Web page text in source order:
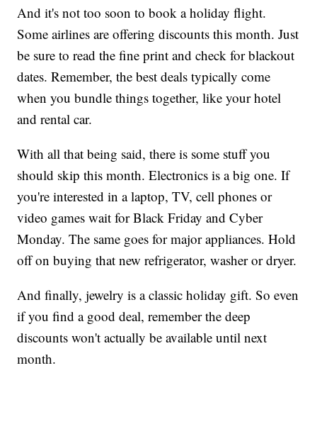
And it's not too soon to book a holiday flight.
Some airlines are offering discounts this month. Just
be sure to read the fine print and check for blackout
dates. Remember, the best deals typically come
when you bundle things together, like your hotel
and rental car.
With all that being said, there is some stuff you
should skip this month. Electronics is a big one. If
you're interested in a laptop, TV, cell phones or
video games wait for Black Friday and Cyber
Monday. The same goes for major appliances. Hold
off on buying that new refrigerator, washer or dryer.
And finally, jewelry is a classic holiday gift. So even
if you find a good deal, remember the deep
discounts won't actually be available until next
month.